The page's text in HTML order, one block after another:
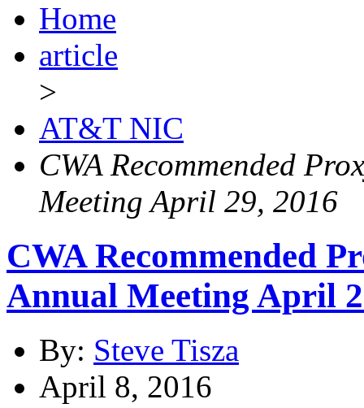
Home
article
>
AT&T NIC
CWA Recommended
Meeting April 29, 2016
CWA Recommended
Annual Meeting April
By: Steve Tisza
April 8, 2016